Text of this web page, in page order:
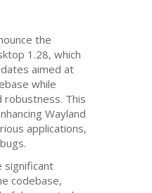
the
1.28, which
aimed at
while
robustness. This
Wayland
applications,
significant
codebase,